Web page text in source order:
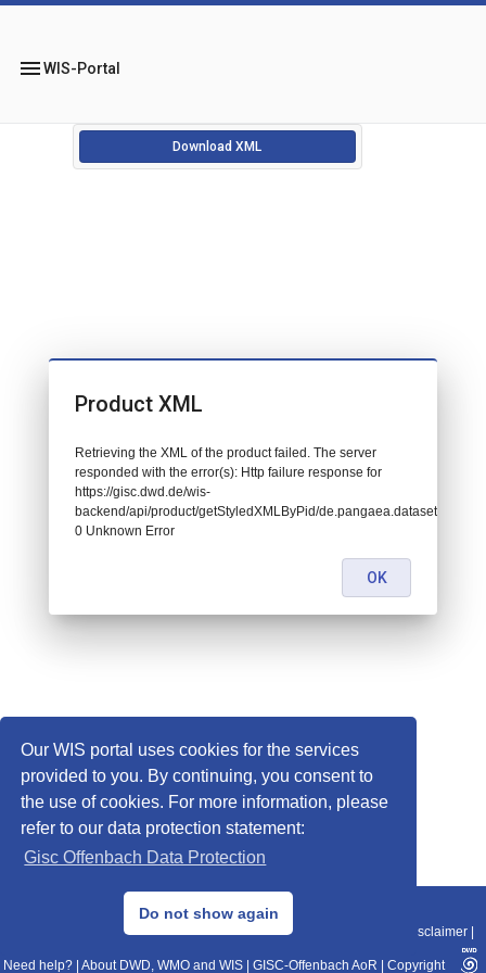
Our WIS portal uses cookies for the services
provided to you. By continuing, you consent to
the use of cookies. For more information, please
refer to our data protection statement:
Gisc Offenbach Data Protection
Do not show again
menuWIS-Portal
Download XML
© 2013–2025 DWD, Release Date: 2025-11-10
Data Protection|Sitemap|WIS 2.0|BITV 2.0 Disclaimer
Need help? About DWD, WMO and WIS GISC-Offenbach AoR Copyright
Product XML
Retrieving the XML of the product failed. The server
responded with the error(s): Http failure response for
https://gisc.dwd.de/wis-
backend/api/product/getStyledXMLByPid/de.pangaea.dataset674949:
0 Unknown Error
OK